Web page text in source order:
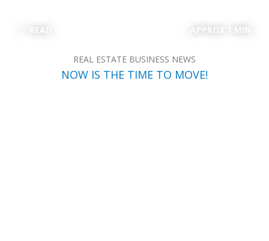
READ APPROX 1 MIN
REAL ESTATE BUSINESS NEWS
NOW IS THE TIME TO MOVE!